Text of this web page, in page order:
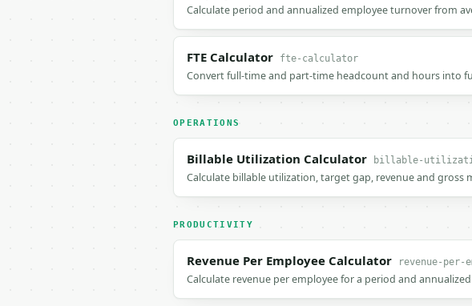
Calculate period and annualized employee turnover from
FTE Calculator fte-calculator
Convert full-time and part-time headcount and hours into
OPERATIONS
Billable Utilization Calculator billable-
Calculate billable utilization, target gap, revenue and gross
PRODUCTIVITY
Revenue Per Employee Calculator revenue-per-
Calculate revenue per employee for a period and